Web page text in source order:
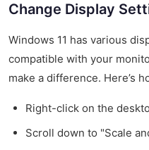
Change Display
Windows 11 has various
compatible with your
make a difference. Here’s
Right-click on the
Scroll down to "Scale